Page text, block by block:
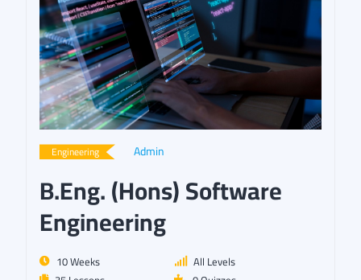
Engineering Admin
B.Eng. (Hons) Software
Engineering
10 Weeks
All Levels